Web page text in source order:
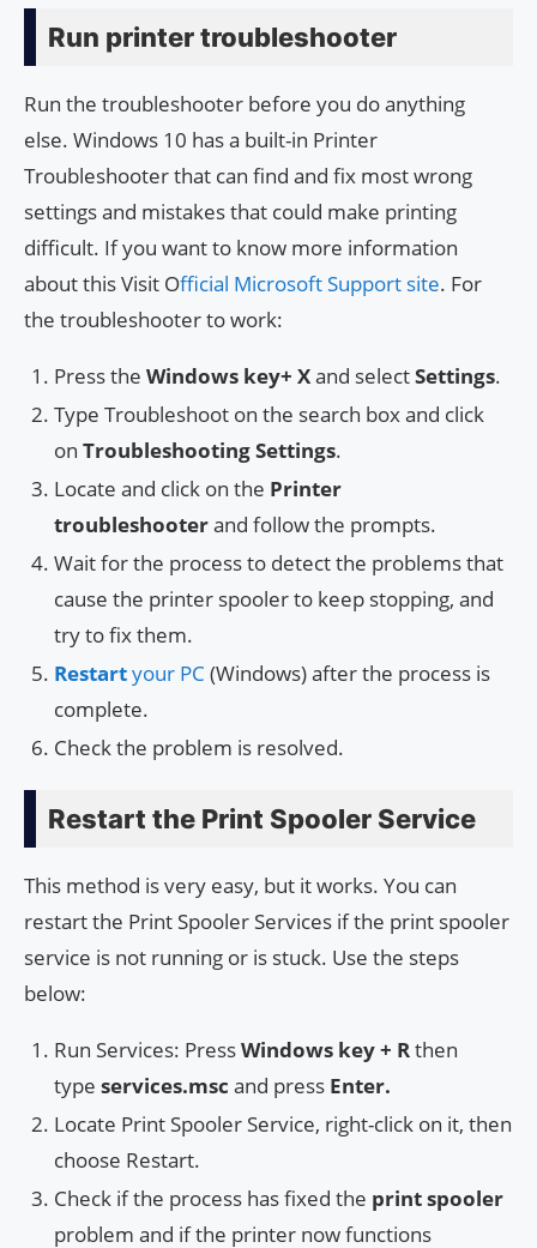
Run printer troubleshooter
Run the troubleshooter before you do anything
else. Windows 10 has a built-in Printer
Troubleshooter that can find and fix most wrong
settings and mistakes that could make printing
difficult. If you want to know more information
about this Visit Official Microsoft Support site. For
the troubleshooter to work:
Press the Windows key+ Xand selectSettings.
Type Troubleshoot on the search box and click
on Troubleshooting Settings.
Locate and click on the Printer
troubleshooterand follow the prompts.
Wait for the process to detect the problems that
cause the printer spooler to keep stopping, and
try to fix them.
Restartyour PC (Windows) after the process is
complete.
Check the problem is resolved.
Restart the Print Spooler Service
This method is very easy, but it works. You can
restart the Print Spooler Services if the print spooler
service is not running or is stuck. Use the steps
below:
Run Services: PressWindows key + Rthen
type services.msc and press Enter.
Locate Print Spooler Service, right-click on it, then
choose Restart.
Check if the process has fixed the print spooler
problem and if the printer now functions